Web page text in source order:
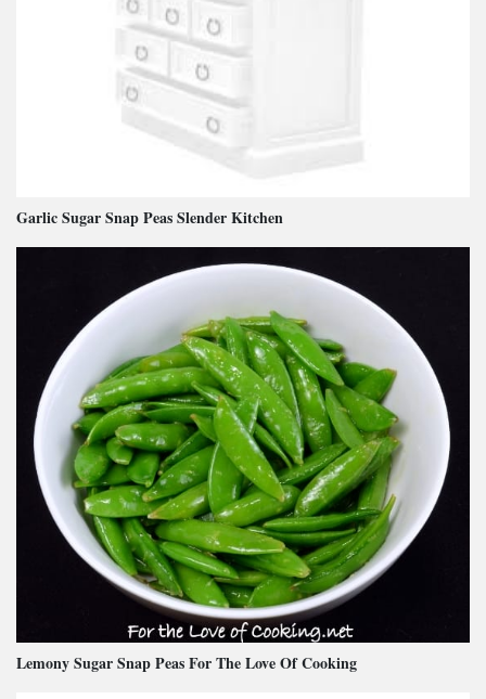
Garlic Sugar Snap Peas Slender Kitchen
Lemony Sugar Snap Peas For The Love Of Cooking